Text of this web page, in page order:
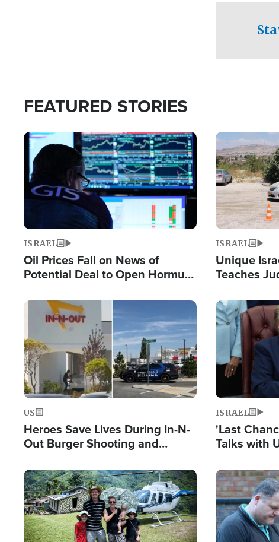
FEATURED STORIES
Image
ISRAEL
Oil Prices Fall on News of
Potential Deal to Open Hormuz,
Fight Israel
Image
ISRAEL
Unique
Teaches
Terrorist
Image
US
Heroes Save Lives During In-N-
Out Burger Shooting and
Powerful 'God' Message
Image
ISRAEL
'Last
Talks with
Image Image